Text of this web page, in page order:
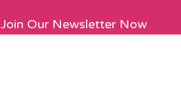
Join Our Newsletter Now